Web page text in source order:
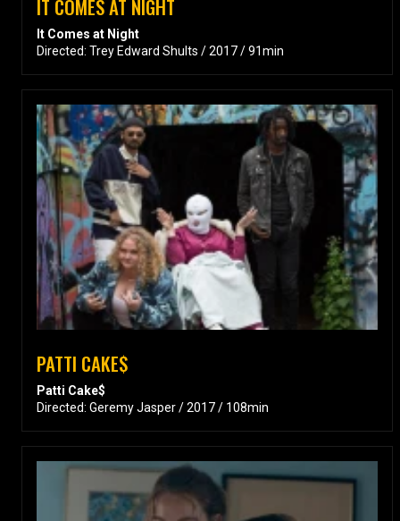
IT COMES AT NIGHT
It Comes at Night
Directed: Trey Edward Shults / 2017 / 91min
PATTI CAKE$
Patti Cake$
Directed: Geremy Jasper / 2017 / 108min